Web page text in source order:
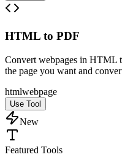
HTML to PDF
Convert webpages in HTML
the page you want and
htmlwebpage
Use Tool
New
Featured Tools